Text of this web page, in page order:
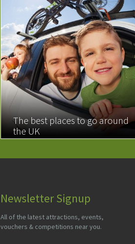
The best places to go around
the UK
Newsletter Signup
All of the latest attractions, events,
vouchers & competitions near you.